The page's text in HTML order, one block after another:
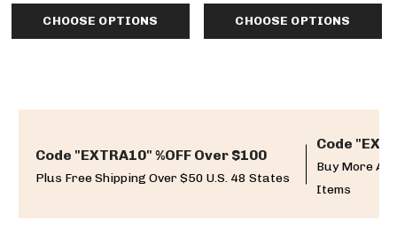
CHOOSE OPTIONS CHOOSE OPTIONS
Code "EXTRA10" %OFF Over $100
Plus Free Shipping Over $50 U.S. 48 States
Code
Buy More
Items